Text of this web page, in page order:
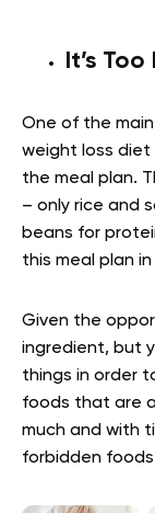
It’s
One of the
weight loss
the meal plan.
– only rice and
beans for
this meal plan
Given the
ingredient, but
things in order
foods that are
much and with
forbidden